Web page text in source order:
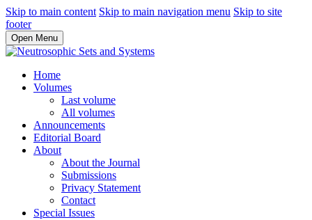
Skip to main content Skip to main navigation menu Skip to site
footer
Open Menu
Home
Volumes
Last volume
All volumes
Announcements
Editorial Board
About
About the Journal
Submissions
Privacy Statement
Contact
Special Issues